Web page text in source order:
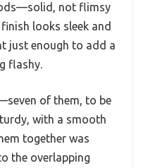
not flimsy
looks sleek and
just enough to add a
flashy.
of them, to be
with a smooth
together was
the overlapping